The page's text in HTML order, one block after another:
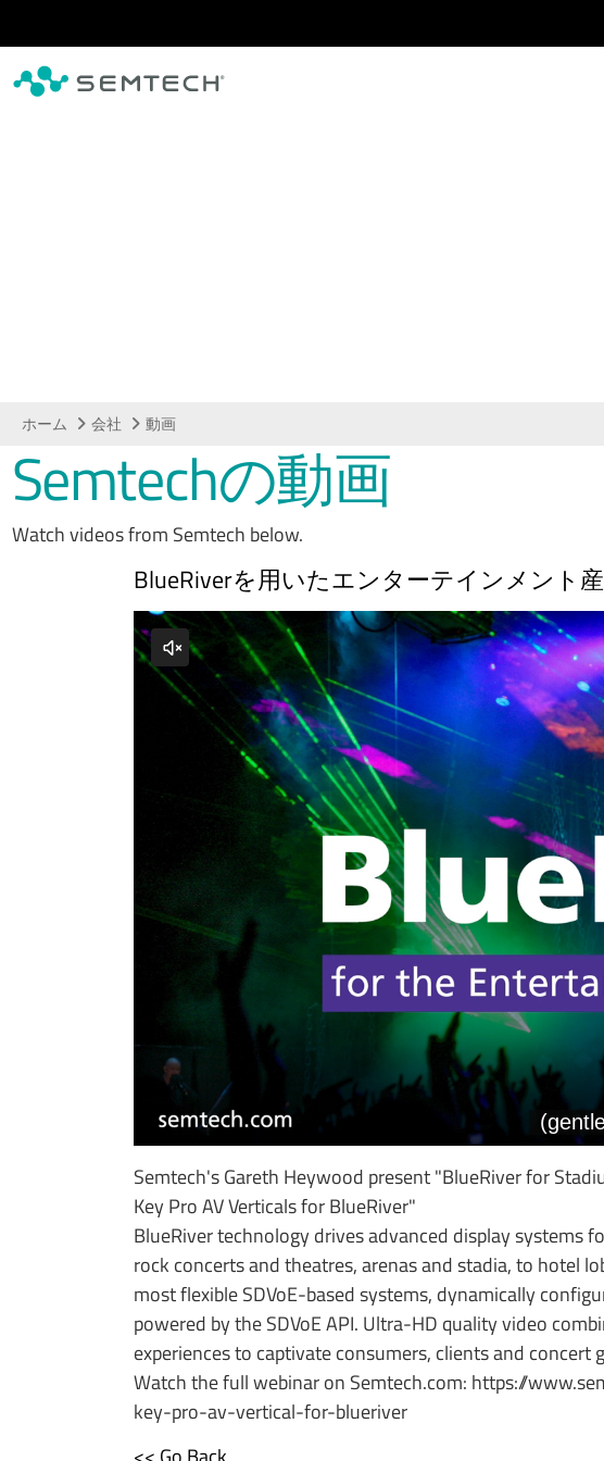
ホーム 会社 動画
Semtechの動画
Watch videos from Semtech below.
BlueRiverを用いたエンターテインメント
Semtech's Gareth Heywood present "BlueRiver for
Key Pro AV Verticals for BlueRiver"
BlueRiver technology drives advanced display systems
rock concerts and theatres, arenas and stadia, to hotel
most flexible SDVoE-based systems, dynamically
powered by the SDVoE API. Ultra-HD quality video
experiences to captivate consumers, clients and
Watch the full webinar on Semtech.com: https://
key-pro-av-vertical-for-blueriver